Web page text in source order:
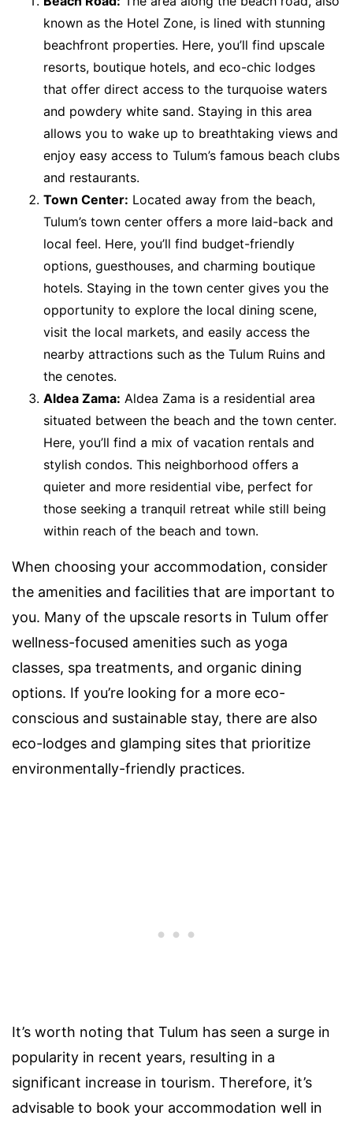
known as the Hotel Zone, is lined with stunning
beachfront properties. Here, you’ll find upscale
resorts, boutique hotels, and eco-chic lodges
that offer direct access to the turquoise waters
and powdery white sand. Staying in this area
allows you to wake up to breathtaking views and
enjoy easy access to Tulum’s famous beach clubs
and restaurants.
Town Center: Located away from the beach,
Tulum’s town center offers a more laid-back and
local feel. Here, you’ll find budget-friendly
options, guesthouses, and charming boutique
hotels. Staying in the town center gives you the
opportunity to explore the local dining scene,
visit the local markets, and easily access the
nearby attractions such as the Tulum Ruins and
the cenotes.
Aldea Zama: Aldea Zama is a residential area
situated between the beach and the town center.
Here, you’ll find a mix of vacation rentals and
stylish condos. This neighborhood offers a
quieter and more residential vibe, perfect for
those seeking a tranquil retreat while still being
within reach of the beach and town.
When choosing your accommodation, consider
the amenities and facilities that are important to
you. Many of the upscale resorts in Tulum offer
wellness-focused amenities such as yoga
classes, spa treatments, and organic dining
options. If you’re looking for a more eco-
conscious and sustainable stay, there are also
eco-lodges and glamping sites that prioritize
environmentally-friendly practices.
It’s worth noting that Tulum has seen a surge in
popularity in recent years, resulting in a
significant increase in tourism. Therefore, it’s
advisable to book your accommodation well in